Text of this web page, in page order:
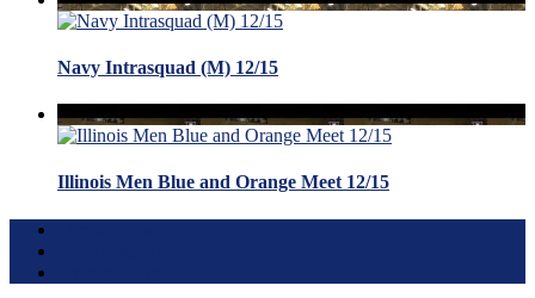
Navy Intrasquad (M) 12/15
Illinois Men Blue and Orange Meet 12/15